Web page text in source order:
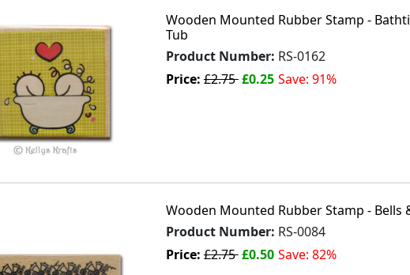
Wooden Mounted Rubber Stamp -
Tub
Product Number: RS-0162
Price:£2.75£0.25 Save: 91%
Wooden Mounted Rubber Stamp - Bells
Product Number: RS-0084
Price:£2.75£0.50 Save: 82%